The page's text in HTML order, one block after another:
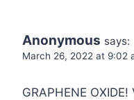
Anonymous says:
March 26, 2022 at 9:02
GRAPHENE OXIDE!